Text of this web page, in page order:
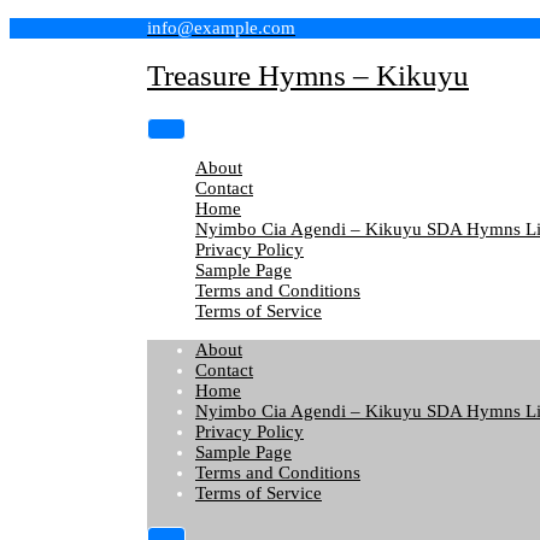
info@example.com
Treasure Hymns – Kikuyu
About
Contact
Home
Nyimbo Cia Agendi – Kikuyu SDA Hymns
Privacy Policy
Sample Page
Terms and Conditions
Terms of Service
About
Contact
Home
Nyimbo Cia Agendi – Kikuyu SDA Hymns
Privacy Policy
Sample Page
Terms and Conditions
Terms of Service